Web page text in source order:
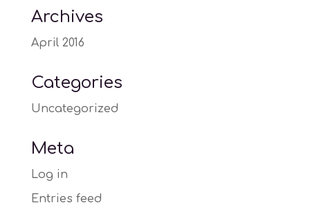
Archives
April 2016
Categories
Uncategorized
Meta
Log in
Entries feed